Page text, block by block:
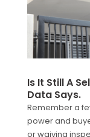
Is It Still A
Data Says.
Remember a
power and
or waiving